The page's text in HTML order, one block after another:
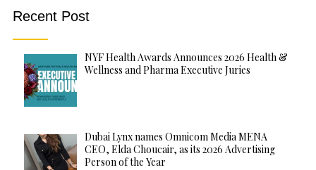
Recent Post
NYF Health Awards Announces 2026 Health &
Wellness and Pharma Executive Juries
Dubai Lynx names Omnicom Media MENA
CEO, Elda Choucair, as its 2026 Advertising
Person of the Year